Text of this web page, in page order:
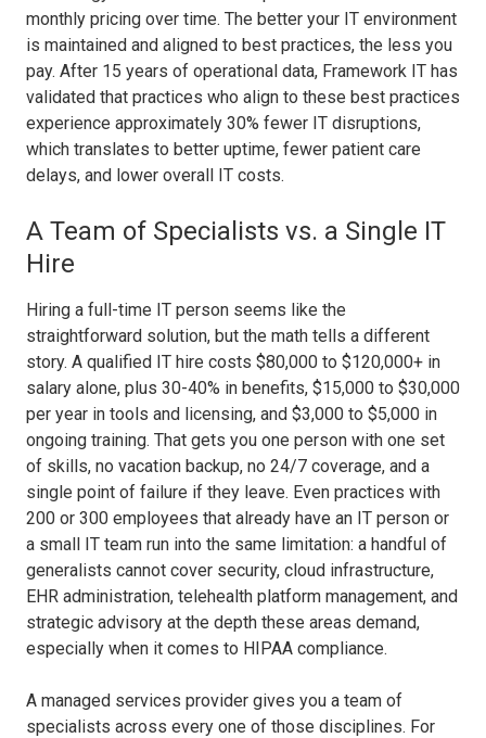
monthly pricing over time. The better your IT environment
is maintained and aligned to best practices, the less you
pay. After 15 years of operational data, Framework IT has
validated that practices who align to these best practices
experience approximately 30% fewer IT disruptions,
which translates to better uptime, fewer patient care
delays, and lower overall IT costs.
A Team of Specialists vs. a Single IT
Hire
Hiring a full-time IT person seems like the
straightforward solution, but the math tells a different
story. A qualified IT hire costs $80,000 to $120,000+ in
salary alone, plus 30-40% in benefits, $15,000 to $30,000
per year in tools and licensing, and $3,000 to $5,000 in
ongoing training. That gets you one person with one set
of skills, no vacation backup, no 24/7 coverage, and a
single point of failure if they leave. Even practices with
200 or 300 employees that already have an IT person or
a small IT team run into the same limitation: a handful of
generalists cannot cover security, cloud infrastructure,
EHR administration, telehealth platform management, and
strategic advisory at the depth these areas demand,
especially when it comes to HIPAA compliance.
A managed services provider gives you a team of
specialists across every one of those disciplines. For